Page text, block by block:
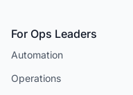
For Ops Leaders
Automation
Operations